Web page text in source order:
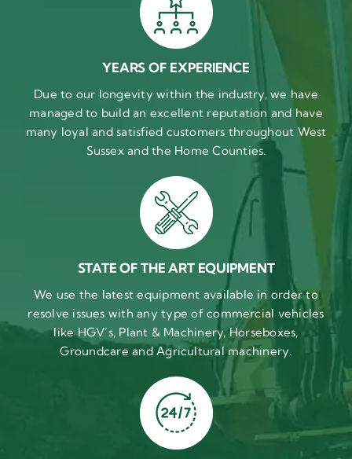
YEARS OF EXPERIENCE
Due to our longevity within the industry, we have
managed to build an excellent reputation and have
many loyal and satisfied customers throughout West
Sussex and the Home Counties.
STATE OF THE ART EQUIPMENT
We use the latest equipment available in order to
resolve issues with any type of commercial vehicles
like HGV’s, Plant & Machinery, Horseboxes,
Groundcare and Agricultural machinery.